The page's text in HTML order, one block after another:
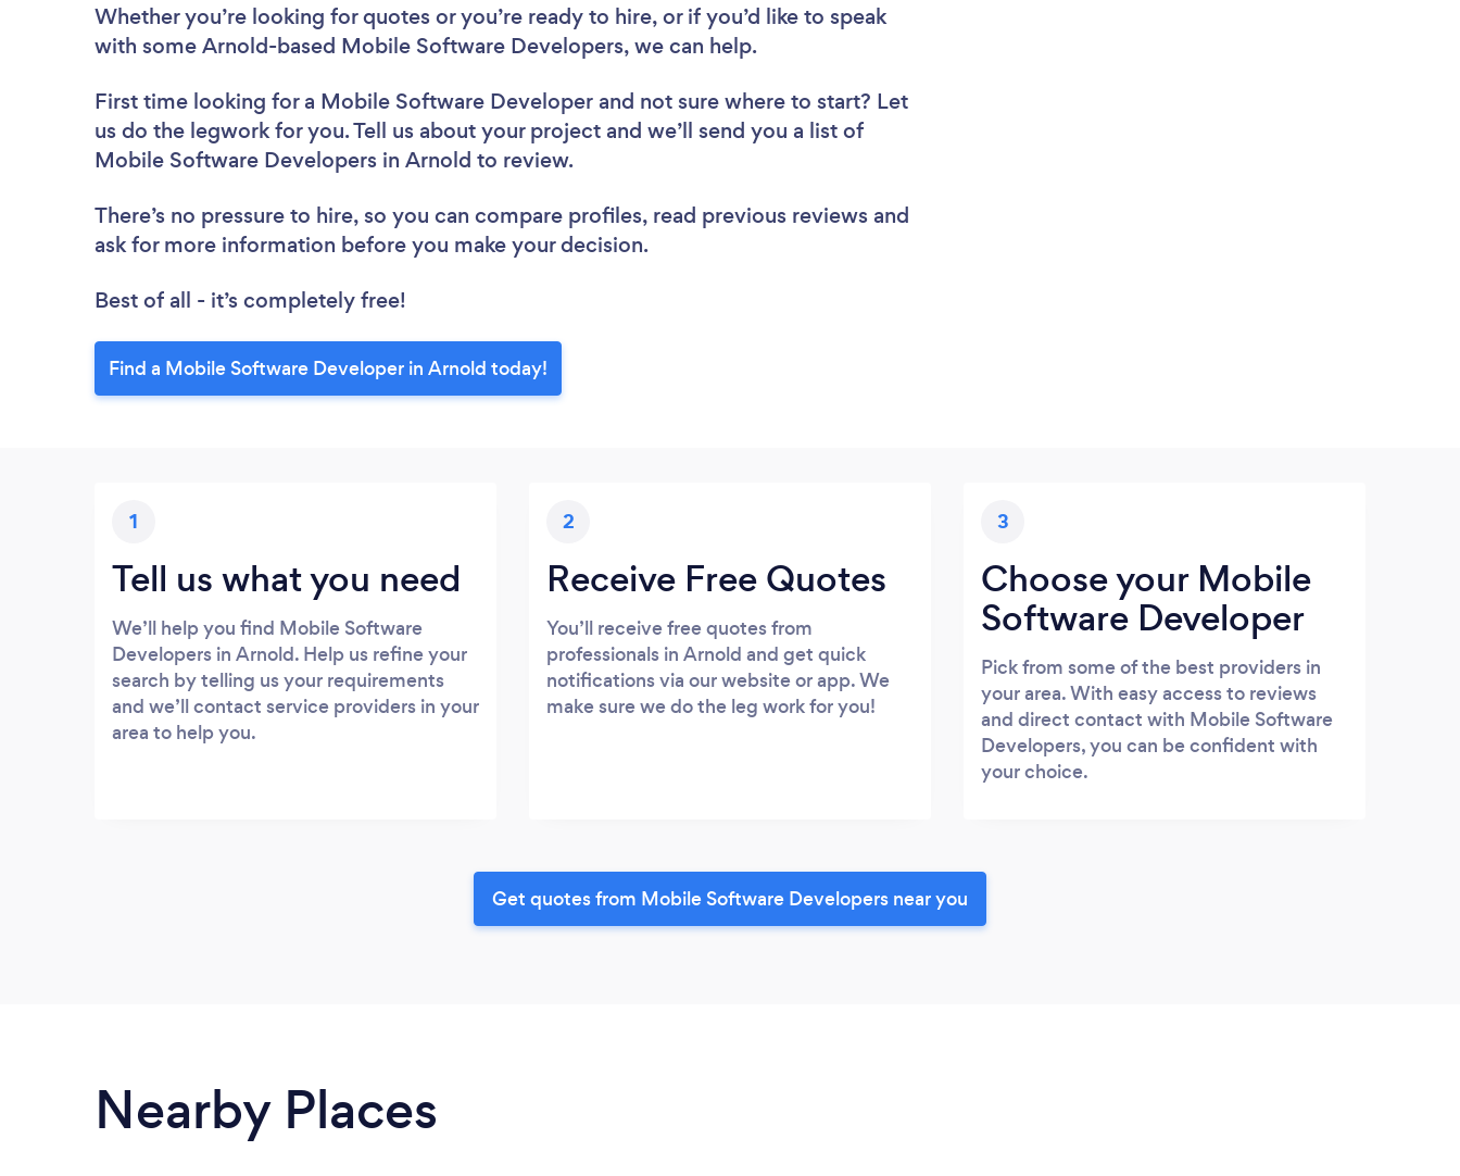
Whether you’re looking for quotes or you’re ready to hire, or if you’d like to speak
with some Arnold-based Mobile Software Developers, we can help.
First time looking for a Mobile Software Developer and not sure where to start? Let
us do the legwork for you. Tell us about your project and we’ll send you a list of
Mobile Software Developers in Arnold to review.
There’s no pressure to hire, so you can compare profiles, read previous reviews and
ask for more information before you make your decision.
Best of all - it’s completely free!
Find a Mobile Software Developer in Arnold today!
1
Tell us what you need
We’ll help you find Mobile Software
Developers in Arnold. Help us refine your
search by telling us your requirements
and we’ll contact service providers in your
area to help you.
2
Receive Free Quotes
You’ll receive free quotes from
professionals in Arnold and get quick
notifications via our website or app. We
make sure we do the leg work for you!
3
Choose your Mobile
Software Developer
Pick from some of the best providers in
your area. With easy access to reviews
and direct contact with Mobile Software
Developers, you can be confident with
your choice.
Get quotes from Mobile Software Developers near you
Nearby Places